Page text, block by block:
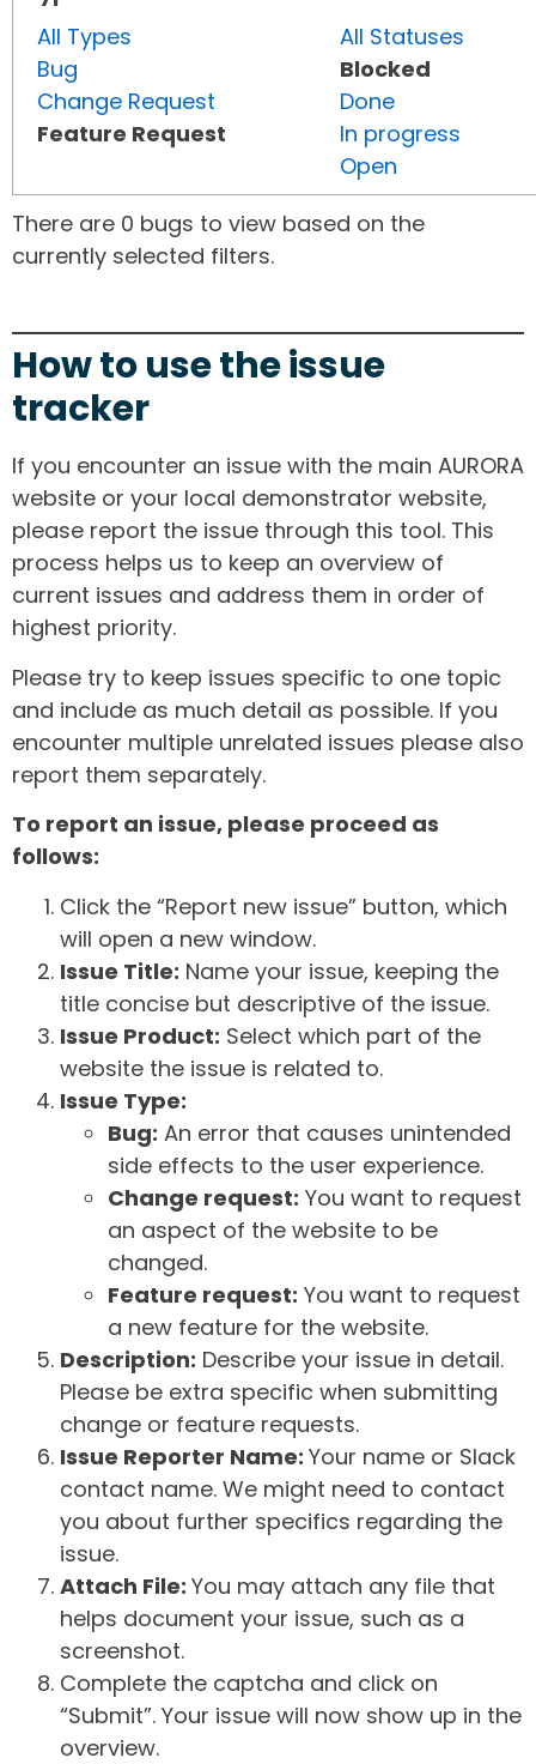
All Types
Bug
Change Request
Feature Request
All Statuses
Blocked
Done
In progress
Open
There are 0 bugs to view based on the
currently selected filters.
How to use the issue
tracker
If you encounter an issue with the main AURORA
website or your local demonstrator website,
please report the issue through this tool. This
process helps us to keep an overview of
current issues and address them in order of
highest priority.
Please try to keep issues specific to one topic
and include as much detail as possible. If you
encounter multiple unrelated issues please also
report them separately.
To report an issue, please proceed as
follows:
Click the “Report new issue” button, which
will open a new window.
Issue Title: Name your issue, keeping the
title concise but descriptive of the issue.
Issue Product: Select which part of the
website the issue is related to.
Issue Type:
Bug: An error that causes unintended
side effects to the user experience.
Change request: You want to request
an aspect of the website to be
changed.
Feature request: You want to request
a new feature for the website.
Description: Describe your issue in detail.
Please be extra specific when submitting
change or feature requests.
Issue Reporter Name: Your name or Slack
contact name. We might need to contact
you about further specifics regarding the
issue.
Attach File: You may attach any file that
helps document your issue, such as a
screenshot.
Complete the captcha and click on
“Submit”. Your issue will now show up in the
overview.